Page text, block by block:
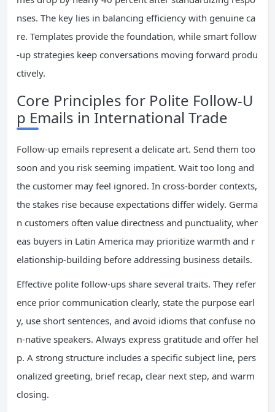
nses. The key lies in balancing efficiency with genuine ca
re. Templates provide the foundation, while smart follow
-up strategies keep conversations moving forward produ
ctively.
Core Principles for Polite Follow-U
p Emails in International Trade
Follow-up emails represent a delicate art. Send them too
soon and you risk seeming impatient. Wait too long and
the customer may feel ignored. In cross-border contexts,
the stakes rise because expectations differ widely. Germa
n customers often value directness and punctuality, wher
eas buyers in Latin America may prioritize warmth and r
elationship-building before addressing business details.
Effective polite follow-ups share several traits. They refer
ence prior communication clearly, state the purpose earl
y, use short sentences, and avoid idioms that confuse no
n-native speakers. Always express gratitude and offer hel
p. A strong structure includes a specific subject line, pers
onalized greeting, brief recap, clear next step, and warm
closing.